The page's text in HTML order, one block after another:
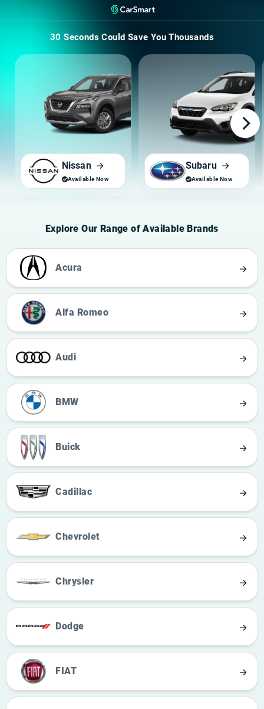
30 Seconds Could Save You Thousands
Nissan Subaru
Explore Our Range of Available Brands
Acura
Alfa Romeo
Audi
BMW
Buick
Cadillac
Chevrolet
Chrysler
Dodge
FIAT